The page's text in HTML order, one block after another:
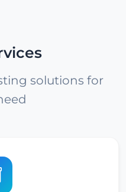
solutions for